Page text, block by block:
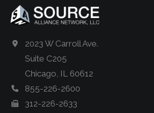
2023 W Carroll Ave.
Suite C205
Chicago, IL 60612
855-226-2600
312-226-2633